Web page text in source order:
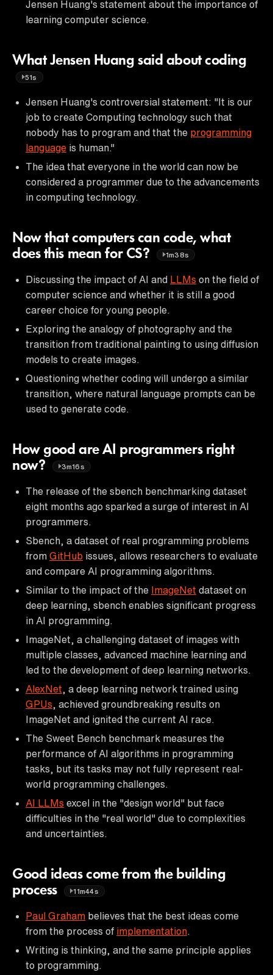
Jensen Huang's statement about the importance of
learning computer science.
What Jensen Huang said about coding
51s
Jensen Huang's controversial statement: "It is our
job to create Computing technology such that
nobody has to program and that the programming
language is human."
The idea that everyone in the world can now be
considered a programmer due to the advancements
in computing technology.
Now that computers can code, what
does this mean for CS?
1m38s
Discussing the impact of AI and LLMs on the field of
computer science and whether it is still a good
career choice for young people.
Exploring the analogy of photography and the
transition from traditional painting to using diffusion
models to create images.
Questioning whether coding will undergo a similar
transition, where natural language prompts can be
used to generate code.
How good are AI programmers right
now?
3m16s
The release of the sbench benchmarking dataset
eight months ago sparked a surge of interest in AI
programmers.
Sbench, a dataset of real programming problems
from GitHub issues, allows researchers to evaluate
and compare AI programming algorithms.
Similar to the impact of the ImageNet dataset on
deep learning, sbench enables significant progress
in AI programming.
ImageNet, a challenging dataset of images with
multiple classes, advanced machine learning and
led to the development of deep learning networks.
AlexNet , a deep learning network trained using
GPUs , achieved groundbreaking results on
ImageNet and ignited the current AI race.
The Sweet Bench benchmark measures the
performance of AI algorithms in programming
tasks, but its tasks may not fully represent real-
world programming challenges.
AI LLMs excel in the "design world" but face
difficulties in the "real world" due to complexities
and uncertainties.
Good ideas come from the building
process
11m44s
Paul Graham believes that the best ideas come
from the process of implementation
Writing is thinking, and the same principle applies
to programming.